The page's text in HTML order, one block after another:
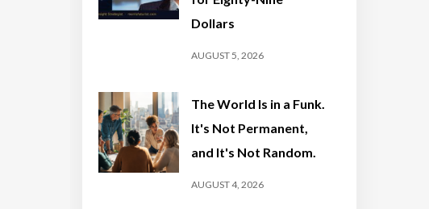
Dollars
AUGUST 5, 2026
The World Is in a Funk.
It's Not Permanent,
and It's Not Random.
AUGUST 4, 2026